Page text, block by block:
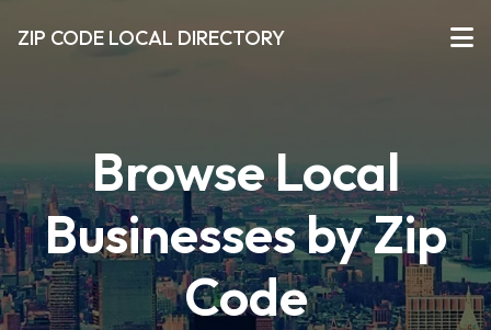
ZIP CODE LOCAL DIRECTORY
Browse Local
Businesses by Zip
Code